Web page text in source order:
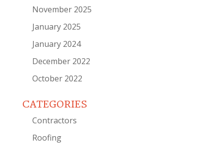
November 2025
January 2025
January 2024
December 2022
October 2022
CATEGORIES
Contractors
Roofing